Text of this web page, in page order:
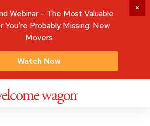
Webinar – The Most Valuable
You're Probably Missing: New
Movers
Watch Now